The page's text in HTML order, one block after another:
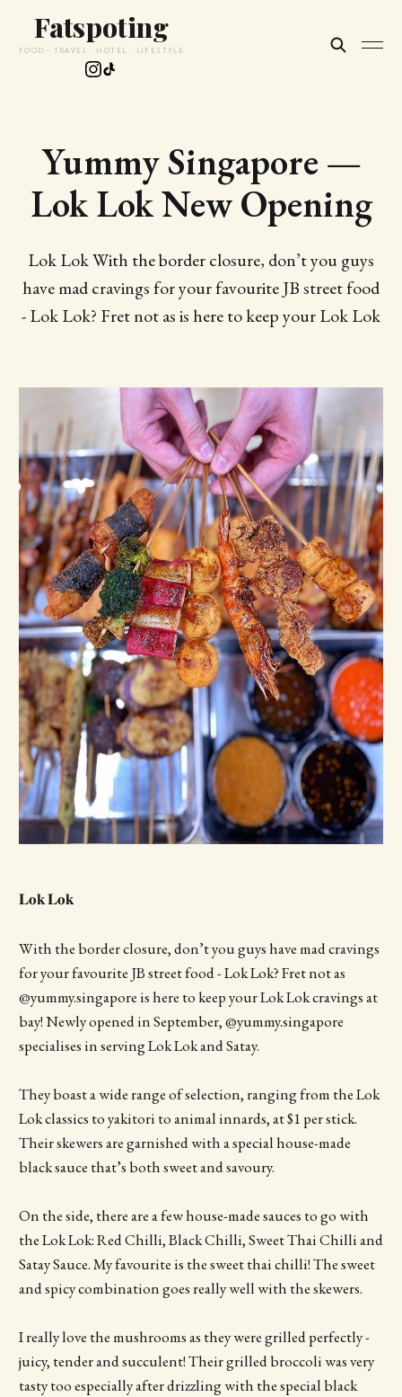
Fatspoting
FOOD · TRAVEL · HOTEL · LIFESTYLE
Yummy Singapore —
Lok Lok New Opening
Lok Lok With the border closure, don’t you guys
have mad cravings for your favourite JB street food
- Lok Lok? Fret not as is here to keep your Lok Lok
𝐋𝐨𝐤 𝐋𝐨𝐤
With the border closure, don’t you guys have mad cravings
for your favourite JB street food - Lok Lok? Fret not as
@yummy.singapore is here to keep your Lok Lok cravings at
bay! Newly opened in September, @yummy.singapore
specialises in serving Lok Lok and Satay.
They boast a wide range of selection, ranging from the Lok
Lok classics to yakitori to animal innards, at $1 per stick.
Their skewers are garnished with a special house-made
black sauce that’s both sweet and savoury.
On the side, there are a few house-made sauces to go with
the Lok Lok: Red Chilli, Black Chilli, Sweet Thai Chilli and
Satay Sauce. My favourite is the sweet thai chilli! The sweet
and spicy combination goes really well with the skewers.
I really love the mushrooms as they were grilled perfectly -
juicy, tender and succulent! Their grilled broccoli was very
tasty too especially after drizzling with the special black